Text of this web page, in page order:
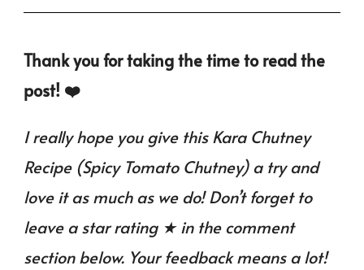
Thank you for taking the time to read the
post! ❤️
I really hope you give this Kara Chutney
Recipe (Spicy Tomato Chutney) a try and
love it as much as we do! Don’t forget to
leave a star rating ★ in the comment
section below. Your feedback means a lot!